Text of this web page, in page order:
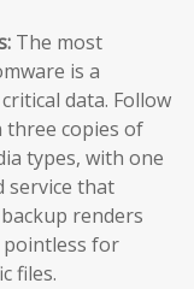
The most
is a
data. Follow
three copies of
types, with one
service that
renders
pointless for
files.